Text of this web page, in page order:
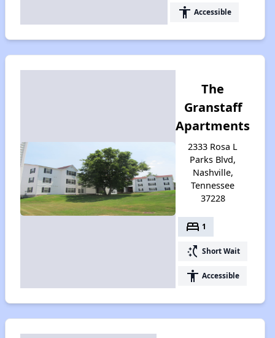
accessibility Accessible
The
Granstaff
Apartments
2333 Rosa L
Parks Blvd,
Nashville,
Tennessee
37228
bed 1
switch_access_shortcut Short Wait
accessibility Accessible